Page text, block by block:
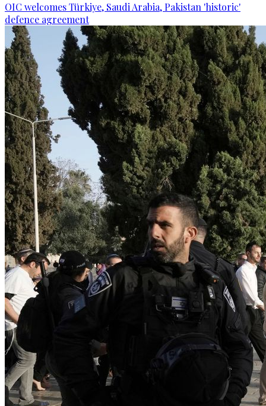
OIC welcomes Türkiye, Saudi Arabia, Pakistan 'historic'
defence agreement